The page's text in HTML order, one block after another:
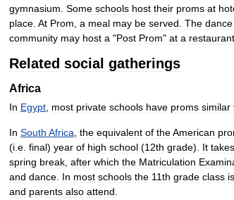
gymnasium Some schools host their proms at
place At Prom a meal may be served The dance
community may host a "Post Prom" at a restaurant
Related social gatherings
Africa
In Egypt most private schools have proms similar
In South Africa the equivalent of theAmerican
(i e final) year of high school (12th grade). It takes
spring break after which the Matriculation
and dance In most schools the 11th grade class is
and parents also attend